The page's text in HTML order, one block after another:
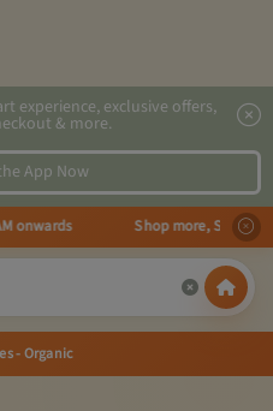
experience, exclusive offers,
& more.
App Now
AM onwards Shop more, Save
- Organic